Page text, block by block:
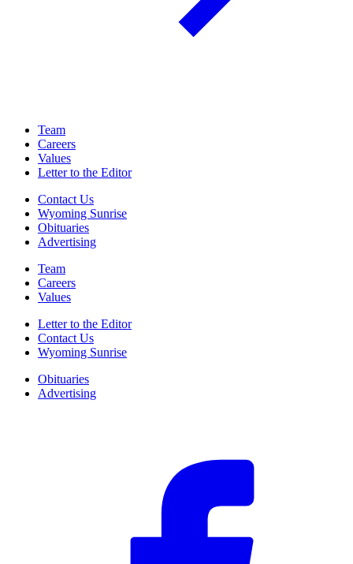
Team
Careers
Values
Letter to the Editor
Contact Us
Wyoming Sunrise
Obituaries
Advertising
Team
Careers
Values
Letter to the Editor
Contact Us
Wyoming Sunrise
Obituaries
Advertising